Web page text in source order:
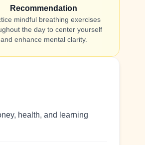
Recommendation
mindful breathing exercises
the day to center yourself
and enhance mental clarity.
health, and learning